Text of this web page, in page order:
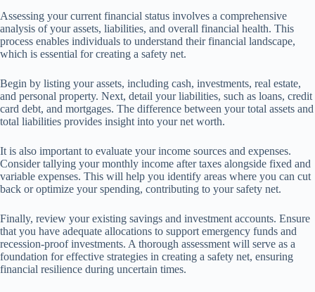
Assessing your current financial status involves a comprehensive
analysis of your assets, liabilities, and overall financial health. This
process enables individuals to understand their financial landscape,
which is essential for creating a safety net.
Begin by listing your assets, including cash, investments, real estate,
and personal property. Next, detail your liabilities, such as loans, credit
card debt, and mortgages. The difference between your total assets and
total liabilities provides insight into your net worth.
It is also important to evaluate your income sources and expenses.
Consider tallying your monthly income after taxes alongside fixed and
variable expenses. This will help you identify areas where you can cut
back or optimize your spending, contributing to your safety net.
Finally, review your existing savings and investment accounts. Ensure
that you have adequate allocations to support emergency funds and
recession-proof investments. A thorough assessment will serve as a
foundation for effective strategies in creating a safety net, ensuring
financial resilience during uncertain times.